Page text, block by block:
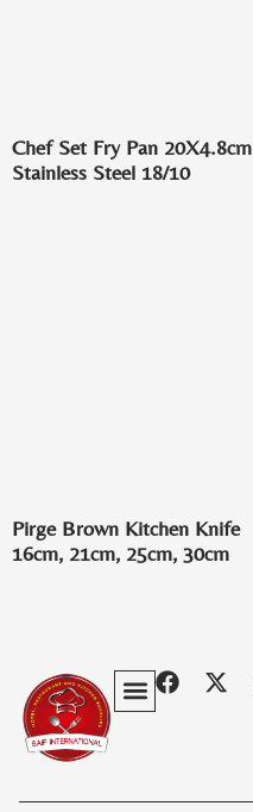
Chef Set Fry Pan 20X4.8cm
Stainless Steel 18/10
Pirge Brown Kitchen Knife
16cm, 21cm, 25cm, 30cm